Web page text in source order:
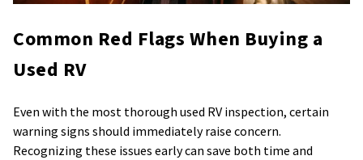
Common Red Flags When Buying a
Used RV
Even with the most thorough used RV inspection, certain
warning signs should immediately raise concern.
Recognizing these issues early can save both time and